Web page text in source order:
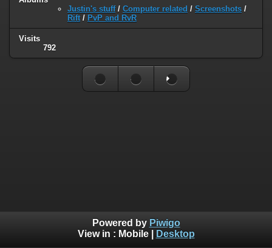
Justin's stuff/ Computer related / Screenshots /
Rift / PvP and RvR
Visits
792
Powered by Piwigo
View in : Mobile| Desktop